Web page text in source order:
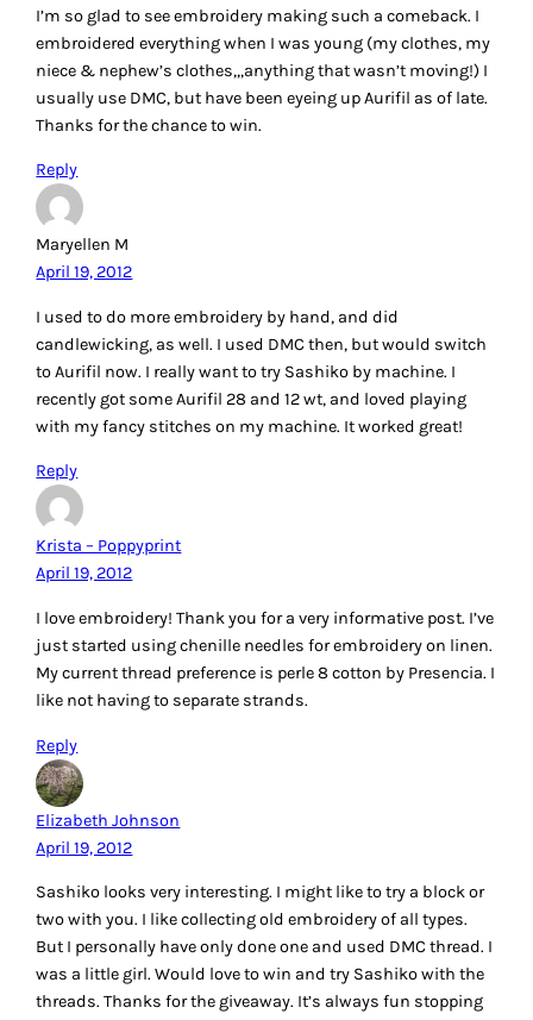
Ashley
April 19, 2012
My grandmother taught me cross stitch when I was little.
That’s what the majority of my projects are. I love that it
recently started trying out more free form embroidery
styles, especially ribbon embroidery.
Reply
MarciaW
April 19, 2012
For regular hand embroidery I use DMC floss because it is
affordable and readily available. I still have my embroidery
pillowcases.
I’m so VERY excited to read this post! I WANT, no NEED, this
sashiko thread – how much does it cost?)! Right now I am
working upon a Japanese fan quilt that requires sashiko for
the fans. I also need to find a resource that has the stitches
in the right proportions of the ratio so can transfer the
straight stitch design to my fans. Had given up on being
able to do this until saw your post. Thanks for the
Reply
Myra
For quite awhile now I have been obsessed with all the
vintage embroidery patterns! I love to wonder how many
others have made this or that pattern before me! But
recently, I have begun to discover all of the new designers